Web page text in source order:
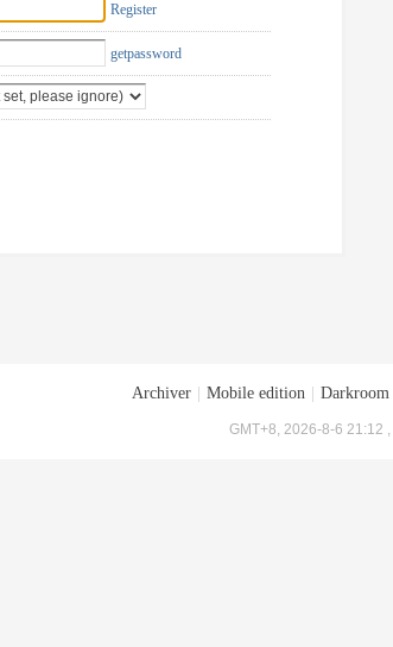
Register
getpassword
Archiver Mobile edition Darkroom
GMT+8, 2026-8-6 21:12